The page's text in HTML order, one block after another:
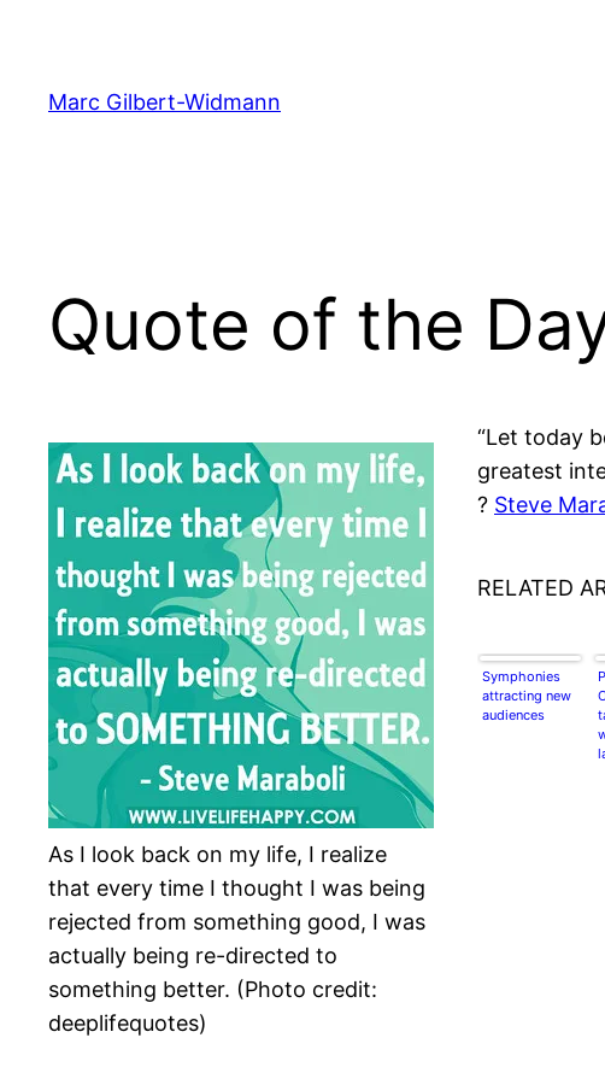
content
Marc Gilbert-Widmann
Quote of the
As I look back on my life, I realize
that every time I thought I was being
rejected from something good, I was
actually being re-directed to
something better. (Photo credit:
deeplifequotes)
“Let today
greatest
? Steve
RELATED
Symphonies
attracting new
audiences